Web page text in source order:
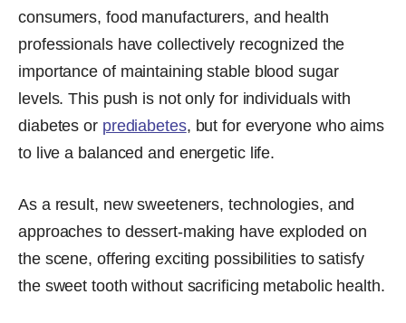
consumers, food manufacturers, and health
professionals have collectively recognized the
importance of maintaining stable blood sugar
levels. This push is not only for individuals with
diabetes or prediabetes, but for everyone who aims
to live a balanced and energetic life.
As a result, new sweeteners, technologies, and
approaches to dessert-making have exploded on
the scene, offering exciting possibilities to satisfy
the sweet tooth without sacrificing metabolic health.